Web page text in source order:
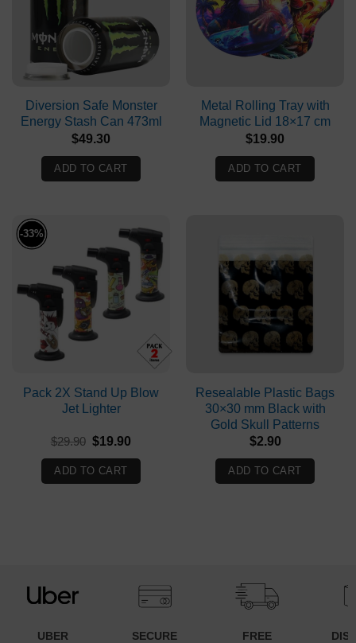
Diversion Safe Monster
Energy Stash Can 473ml
$49.30
ADD TO CART
Metal Rolling Tray with
Magnetic Lid 18×17 cm
$19.90
ADD TO CART
-33%
Pack 2X Stand Up Blow
Jet Lighter
$29.90 Original
was:
$29.90.
$19.90
$19.90.
ADD TO CART
Resealable Plastic Bags
30×30 mm Black with
Gold Skull Patterns
$2.90
ADD TO CART
UBER
SECURE
FREE